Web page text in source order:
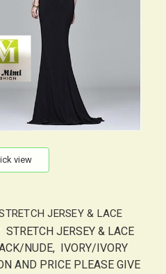
view
JERSEY & LACE
JERSEY & LACE
NUDE, IVORY/IVORY
AND PRICE PLEASE GIVE